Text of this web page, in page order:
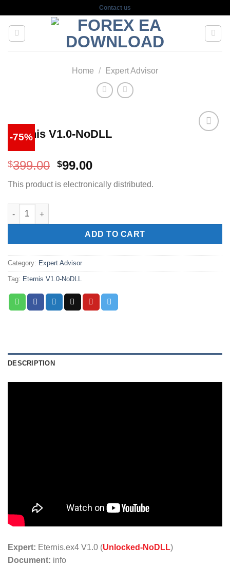
content
Contact us
Home / Expert Advisor
-75%
Eternis V1.0-NoDLL
$399.00 Original
was:
$99.00Current
is:
This product is electronically distributed.
Eternis V1.0-NoDLL quantity
ADD TO CART
Category: Expert Advisor
Tag: Eternis V1.0-NoDLL
DESCRIPTION
Expert: Eternis.ex4 V1.0 (Unlocked-NoDLL)
Document: info